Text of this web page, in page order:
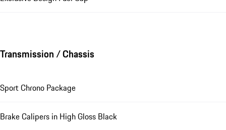
Transmission / Chassis
Sport Chrono Package
Brake Calipers in High Gloss Black